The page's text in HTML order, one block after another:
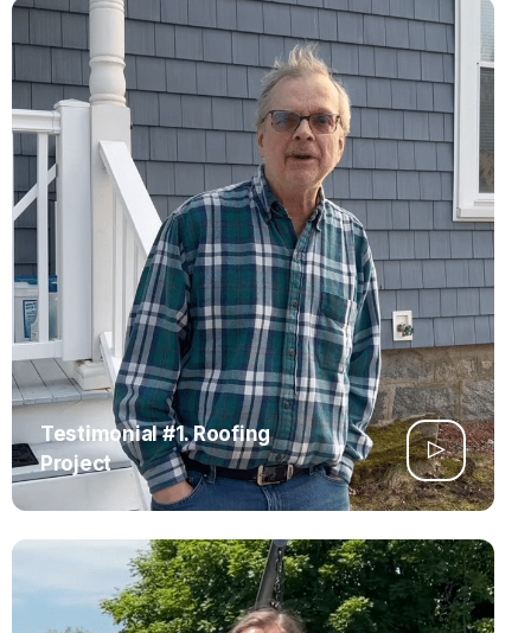
Testimonial #1. Roofing
Project